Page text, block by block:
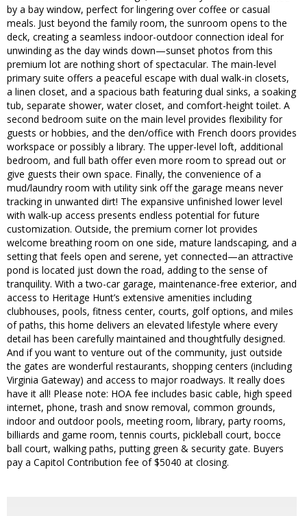
by a bay window, perfect for lingering over coffee or casual
meals. Just beyond the family room, the sunroom opens to the
deck, creating a seamless indoor-outdoor connection ideal for
unwinding as the day winds down—sunset photos from this
premium lot are nothing short of spectacular. The main-level
primary suite offers a peaceful escape with dual walk-in closets,
a linen closet, and a spacious bath featuring dual sinks, a soaking
tub, separate shower, water closet, and comfort-height toilet. A
second bedroom suite on the main level provides flexibility for
guests or hobbies, and the den/office with French doors provides
workspace or possibly a library. The upper-level loft, additional
bedroom, and full bath offer even more room to spread out or
give guests their own space. Finally, the convenience of a
mud/laundry room with utility sink off the garage means never
tracking in unwanted dirt! The expansive unfinished lower level
with walk-up access presents endless potential for future
customization. Outside, the premium corner lot provides
welcome breathing room on one side, mature landscaping, and a
setting that feels open and serene, yet connected—an attractive
pond is located just down the road, adding to the sense of
tranquility. With a two-car garage, maintenance-free exterior, and
access to Heritage Hunt’s extensive amenities including
clubhouses, pools, fitness center, courts, golf options, and miles
of paths, this home delivers an elevated lifestyle where every
detail has been carefully maintained and thoughtfully designed.
And if you want to venture out of the community, just outside
the gates are wonderful restaurants, shopping centers (including
Virginia Gateway) and access to major roadways. It really does
have it all! Please note: HOA fee includes basic cable, high speed
internet, phone, trash and snow removal, common grounds,
indoor and outdoor pools, meeting room, library, party rooms,
billiards and game room, tennis courts, pickleball court, bocce
ball court, walking paths, putting green & security gate. Buyers
pay a Capitol Contribution fee of $5040 at closing.